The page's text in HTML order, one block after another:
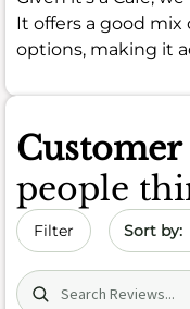
It offers a good mix
options, making it
Customer
people
Filter Sort by
Search (title/text)